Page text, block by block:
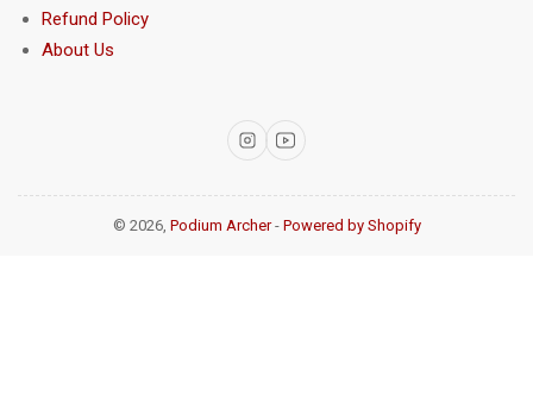
Refund Policy
About Us
InstagramYouTube
© 2026, Podium Archer- Powered by Shopify